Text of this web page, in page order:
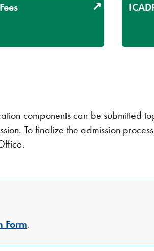
components can be submitted
To finalize the admission
Form.